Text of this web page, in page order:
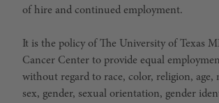
of hire and continued employment.
It is the policy of The University of Texas
Cancer Center to provide equal
without regard to race, color, religion, age,
sex, gender, sexual orientation, gender